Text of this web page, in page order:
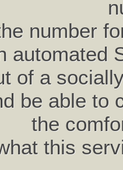
number
automated
of a
be able to
the
this